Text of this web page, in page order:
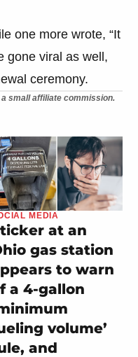
one more wrote, “It
gone viral as well,
ceremony.
small affiliate commission.
MEDIA
at an
gas station
to warn
a 4-gallon
volume’
and